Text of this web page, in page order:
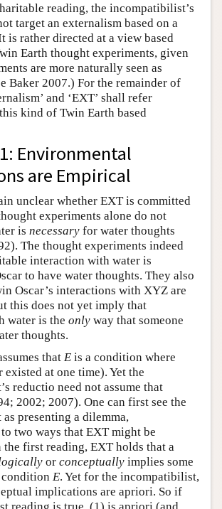
reading, the incompatibilist’s
target an externalism based on a
is rather directed at a view based
Earth thought experiments, given
are more naturally seen as
Baker 2007.) For the remainder of
and ‘EXT’ shall refer
kind of Twin Earth based
Environmental
are Empirical
unclear whether EXT is committed
experiments alone do not
is necessary for water thoughts
The thought experiments indeed
interaction with water is
to have water thoughts. They also
Oscar’s interactions with XYZ are
this does not yet imply that
water is the only way that someone
thoughts.
that E is a condition where
existed at one time). Yet the
reductio need not assume that
2002; 2007). One can first see the
presenting a dilemma,
two ways that EXT might be
the first reading, EXT holds that a
or conceptually implies some
E. Yet for the incompatibilist,
implications are apriori. So if